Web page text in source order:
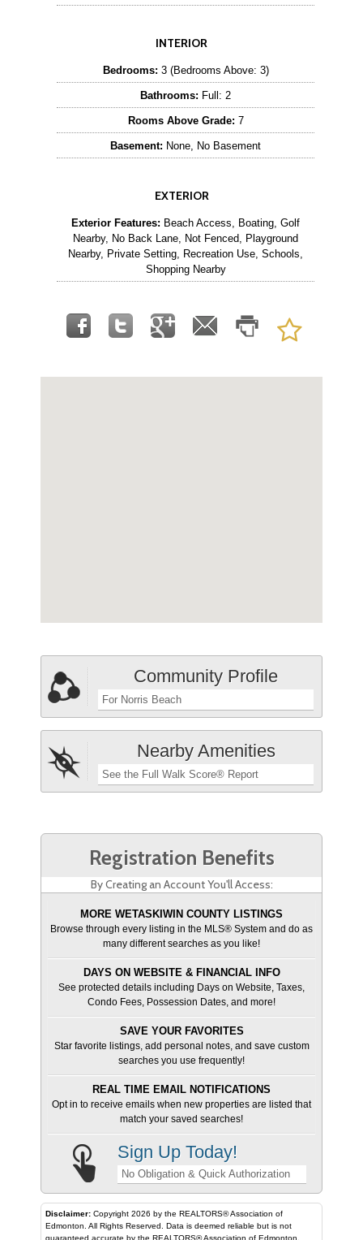
INTERIOR
Bedrooms: 3 (Bedrooms Above: 3)
Bathrooms: Full: 2
Rooms Above Grade: 7
Basement: None, No Basement
EXTERIOR
Exterior Features: Beach Access, Boating, Golf
Nearby, No Back Lane, Not Fenced, Playground
Nearby, Private Setting, Recreation Use, Schools,
Shopping Nearby
Community Profile
For Norris Beach
Nearby Amenities
See the Full Walk Score® Report
Registration Benefits
By Creating an Account You'll Access:
MORE WETASKIWIN COUNTY LISTINGS
Browse through every listing in the MLS® System and do as
many different searches as you like!
DAYS ON WEBSITE & FINANCIAL INFO
See protected details including Days on Website, Taxes,
Condo Fees, Possession Dates, and more!
SAVE YOUR FAVORITES
Star favorite listings, add personal notes, and save custom
searches you use frequently!
REAL TIME EMAIL NOTIFICATIONS
Opt in to receive emails when new properties are listed that
match your saved searches!
Sign Up Today!
No Obligation & Quick Authorization
Disclaimer: Copyright 2026 by the REALTORS® Association of
Edmonton. All Rights Reserved. Data is deemed reliable but is not
guaranteed accurate by the REALTORS® Association of Edmonton.